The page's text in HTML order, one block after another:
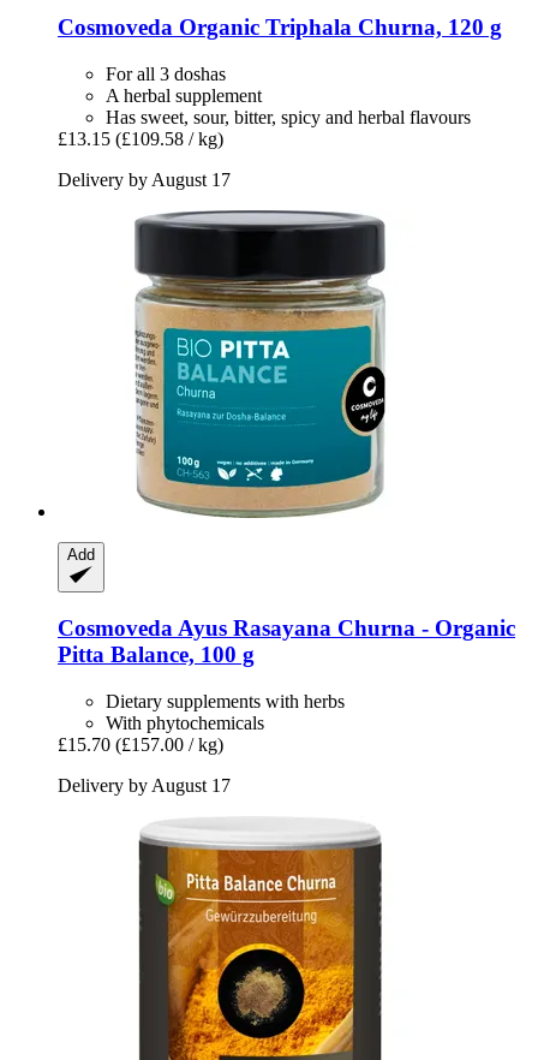
Cosmoveda Organic Triphala Churna, 120 g
For all 3 doshas
A herbal supplement
Has sweet, sour, bitter, spicy and herbal flavours
£13.15 (£109.58 / kg)
Delivery by August 17
Add
Cosmoveda Ayus Rasayana Churna -​ Organic
Pitta Balance, 100 g
Dietary supplements with herbs
With phytochemicals
£15.70 (£157.00 / kg)
Delivery by August 17